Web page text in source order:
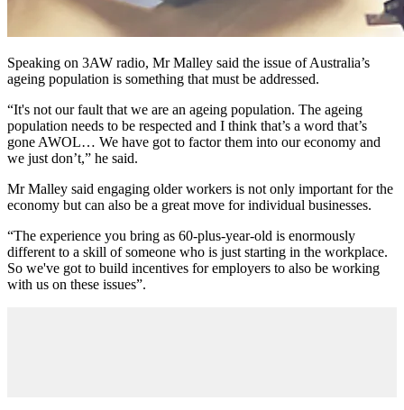
Speaking on 3AW radio, Mr Malley said the issue of Australia’s
ageing population is something that must be addressed.
“It's not our fault that we are an ageing population. The ageing
population needs to be respected and I think that’s a word that’s
gone AWOL… We have got to factor them into our economy and
we just don’t,” he said.
Mr Malley said engaging older workers is not only important for the
economy but can also be a great move for individual businesses.
“The experience you bring as 60-plus-year-old is enormously
different to a skill of someone who is just starting in the workplace.
So we've got to build incentives for employers to also be working
with us on these issues”.